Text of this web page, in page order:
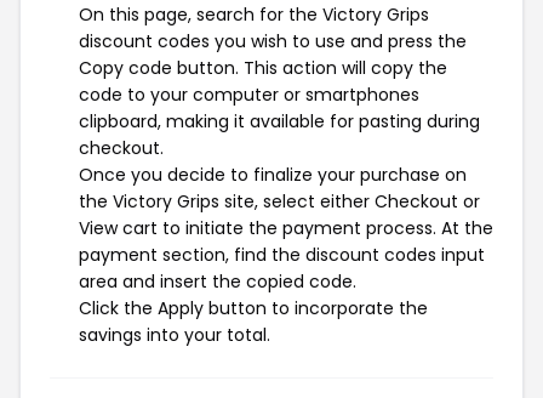
On this page, search for the Victory Grips
discount codes you wish to use and press the
Copy code button. This action will copy the
code to your computer or smartphones
clipboard, making it available for pasting during
checkout.
Once you decide to finalize your purchase on
the Victory Grips site, select either Checkout or
View cart to initiate the payment process. At the
payment section, find the discount codes input
area and insert the copied code.
Click the Apply button to incorporate the
savings into your total.